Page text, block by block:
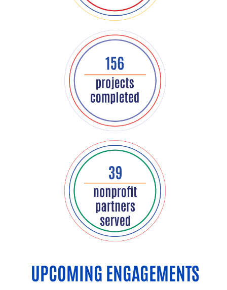
UPCOMING ENGAGEMENTS